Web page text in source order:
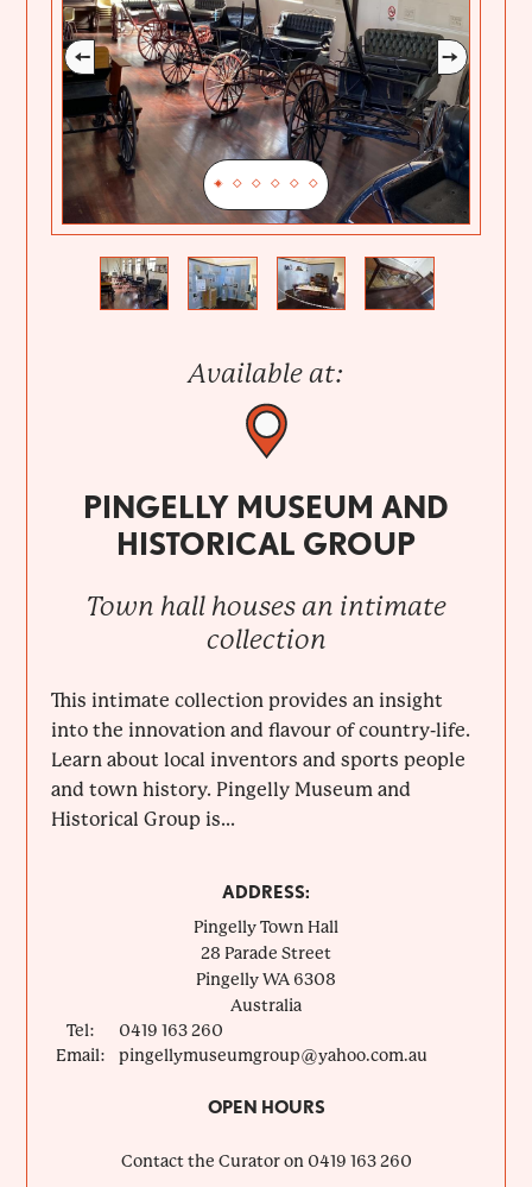
Available at:
PINGELLY MUSEUM AND
HISTORICAL GROUP
Town hall houses an intimate
collection
This intimate collection provides an insight
into the innovation and flavour of country-life.
Learn about local inventors and sports people
and town history. Pingelly Museum and
Historical Group is...
ADDRESS:
Pingelly Town Hall
28 Parade Street
PingellyWA 6308
Australia
Tel:
0419 163 260
Email:
pingellymuseumgroup@yahoo.com.au
OPEN HOURS
Contact the Curator on 0419 163 260
Previous
Next